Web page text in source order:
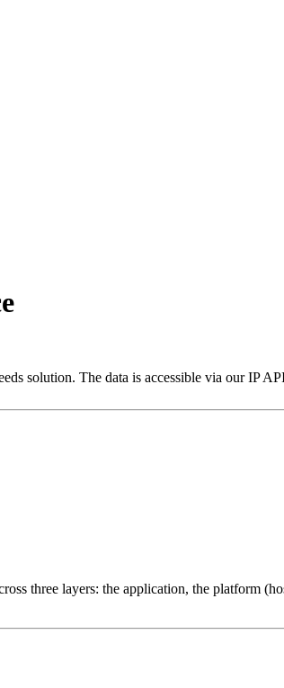
solution. The data is accessible via our IP
three layers: the application, the platform